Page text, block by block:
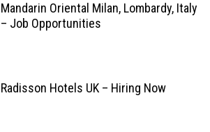
Mandarin Oriental Milan, Lombardy, Italy
– Job Opportunities
Radisson Hotels UK – Hiring Now